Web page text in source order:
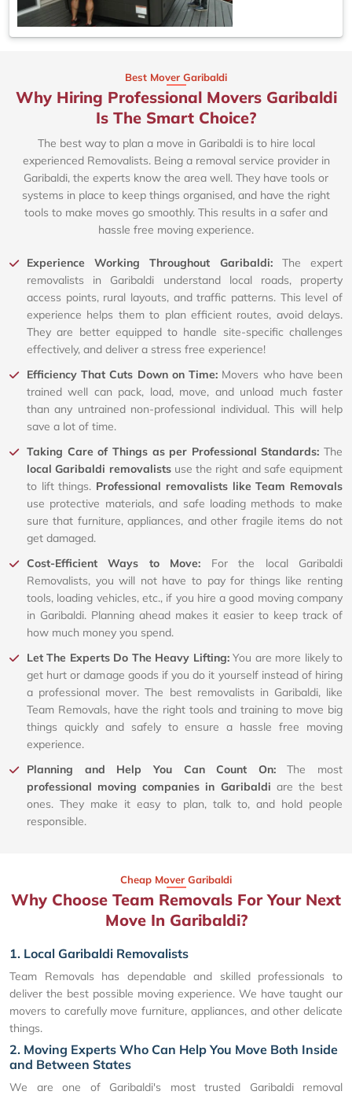
Best Mover Garibaldi
Why Hiring Professional Movers Garibaldi
Is The Smart Choice?
The best way to plan a move in Garibaldi is to hire local
experienced Removalists. Being a removal service provider in
Garibaldi, the experts know the area well. They have tools or
systems in place to keep things organised, and have the right
tools to make moves go smoothly. This results in a safer and
hassle free moving experience.
Experience Working Throughout Garibaldi: The expert
removalists in Garibaldi understand local roads, property
access points, rural layouts, and traffic patterns. This level of
experience helps them to plan efficient routes, avoid delays.
They are better equipped to handle site-specific challenges
effectively, and deliver a stress free experience!
Efficiency That Cuts Down on Time: Movers who have been
trained well can pack, load, move, and unload much faster
than any untrained non-professional individual. This will help
save a lot of time.
Taking Care of Things as per Professional Standards: The
local Garibaldi removalistsuse the right and safe equipment
to lift things. Professional removalists like Team Removals
use protective materials, and safe loading methods to make
sure that furniture, appliances, and other fragile items do not
get damaged.
Cost-Efficient Ways to Move: For the local Garibaldi
Removalists, you will not have to pay for things like renting
tools, loading vehicles, etc., if you hire a good moving company
in Garibaldi. Planning ahead makes it easier to keep track of
how much money you spend.
Let The Experts Do The Heavy Lifting:You are more likely to
get hurt or damage goods if you do it yourself instead of hiring
a professional mover. The best removalists in Garibaldi, like
Team Removals, have the right tools and training to move big
things quickly and safely to ensure a hassle free moving
experience.
Planning and Help You Can Count On:The most
professional moving companies in Garibaldi are the best
ones. They make it easy to plan, talk to, and hold people
responsible.
Cheap Mover Garibaldi
Why Choose Team Removals For Your Next
Move In Garibaldi?
1. Local Garibaldi Removalists
Team Removals has dependable and skilled professionals to
deliver the best possible moving experience. We have taught our
movers to carefully move furniture, appliances, and other delicate
things.
2. Moving Experts Who Can Help You Move Both Inside
and Between States
We are one of Garibaldi's most trusted Garibaldi removal